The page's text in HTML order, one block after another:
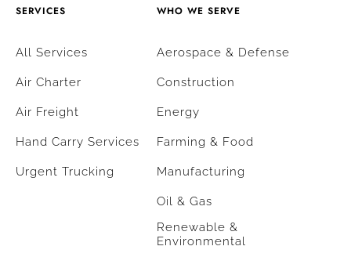
SERVICES
All Services
Air Charter
Air Freight
Hand Carry Services
Urgent Trucking
WHO WE SERVE
Aerospace & Defense
Construction
Energy
Farming & Food
Manufacturing
Oil & Gas
Renewable &
Environmental